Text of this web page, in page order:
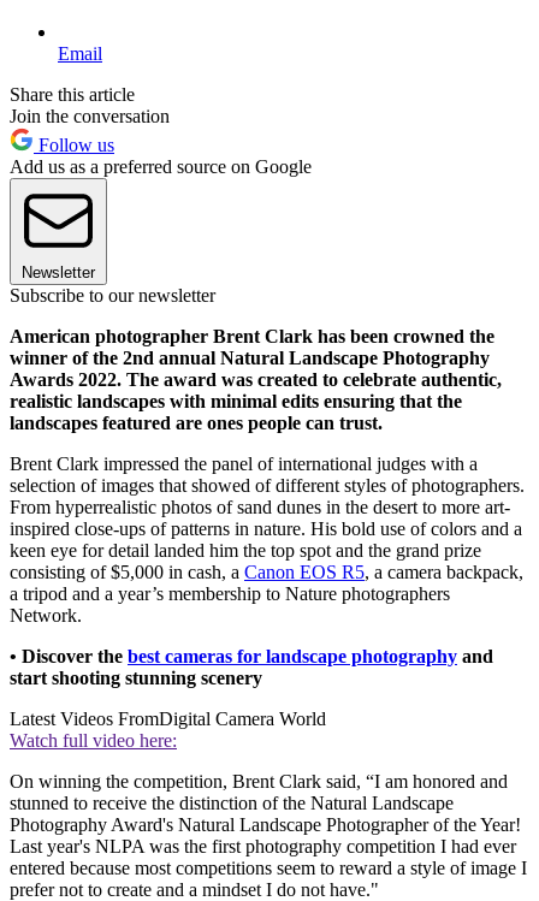
Email
Share this article
Join the conversation
Follow us
Add us as a preferred source on Google
Newsletter
Subscribe to our newsletter
American photographer Brent Clark has been crowned the
winner of the 2nd annual Natural Landscape Photography
Awards 2022. The award was created to celebrate authentic,
realistic landscapes with minimal edits ensuring that the
landscapes featured are ones people can trust.
Brent Clark impressed the panel of international judges with a
selection of images that showed of different styles of photographers.
From hyperrealistic photos of sand dunes in the desert to more art-
inspired close-ups of patterns in nature. His bold use of colors and a
keen eye for detail landed him the top spot and the grand prize
consisting of $5,000 in cash, a Canon EOS R5, a camera backpack,
a tripod and a year’s membership to Nature photographers
Network.
• Discover the best cameras for landscape photography and
start shooting stunning scenery
Latest Videos FromDigital Camera World
Watch full video here:
On winning the competition, Brent Clark said, “I am honored and
stunned to receive the distinction of the Natural Landscape
Photography Award's Natural Landscape Photographer of the Year!
Last year's NLPA was the first photography competition I had ever
entered because most competitions seem to reward a style of image I
prefer not to create and a mindset I do not have."